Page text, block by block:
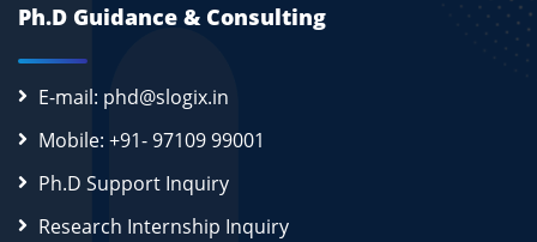
Ph.D Guidance & Consulting
E-mail: phd@slogix.in
Mobile: +91- 97109 99001
Ph.D Support Inquiry
Research Internship Inquiry